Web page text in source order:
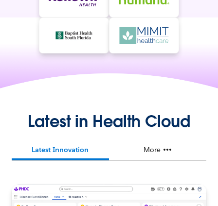
Latest in Health Cloud
Latest Innovation More